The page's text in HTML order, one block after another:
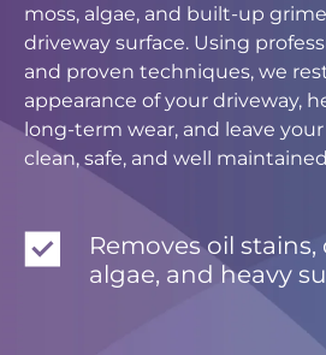
moss, algae, and built-up
driveway surface. Using
and proven techniques, we
appearance of your driveway,
long-term wear, and leave
clean, safe, and well
Removes oil stains,
algae, and heavy